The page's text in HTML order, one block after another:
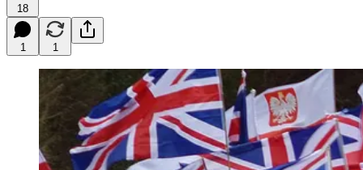
18
1 1